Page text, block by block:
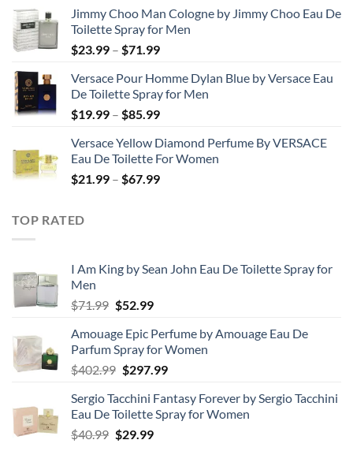
$23.99
through
$50.99
Jimmy Choo Man Cologne by Jimmy Choo Eau De
Toilette Spray for Men
$23.99 – $71.99Price
$23.99
through
$71.99
Versace Pour Homme Dylan Blue by Versace Eau
De Toilette Spray for Men
$19.99 – $85.99Price
$19.99
through
$85.99
Versace Yellow Diamond Perfume By VERSACE
Eau De Toilette For Women
$21.99 – $67.99Price
TOP RATED
I Am King by Sean John Eau De Toilette Spray for
Men
$71.99 Original
was:
$71.99.
$52.99Current
is:
$52.99.
Amouage Epic Perfume by Amouage Eau De
Parfum Spray for Women
$402.99 Original
was:
$402.99.
$297.99Current
is:
$297.99.
Sergio Tacchini Fantasy Forever by Sergio Tacchini
Eau De Toilette Spray for Women
$40.99 Original
$29.99Current